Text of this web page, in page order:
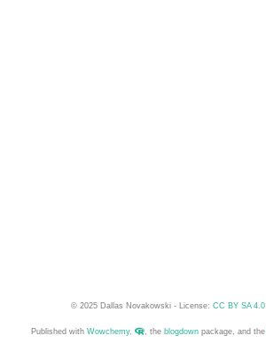
© 2025 Dallas Novakowski - License: CC BY SA 4.0
Published with Wowchemy, , the blogdown package, and the